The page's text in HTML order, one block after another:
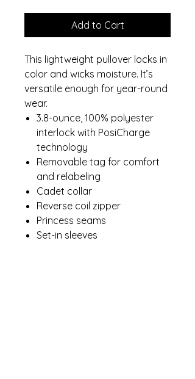
Add to Cart
This lightweight pullover locks in
color and wicks moisture. It’s
versatile enough for year-round
wear.
3.8-ounce, 100% polyester
interlock with PosiCharge
technology
Removable tag for comfort
and relabeling
Cadet collar
Reverse coil zipper
Princess seams
Set-in sleeves